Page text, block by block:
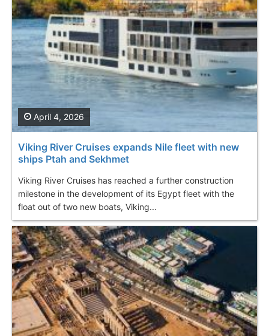
Viking River Cruises expands Nile fleet with new
ships Ptah and Sekhmet
Viking River Cruises has reached a further construction
milestone in the development of its Egypt fleet with the
float out of two new boats, Viking...
April 4, 2026